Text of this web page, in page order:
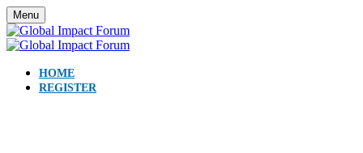
Menu
HOME
REGISTER